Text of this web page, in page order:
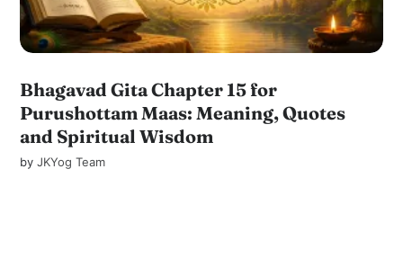
Bhagavad Gita Chapter 15 for
Purushottam Maas: Meaning, Quotes
and Spiritual Wisdom
byJKYog Team